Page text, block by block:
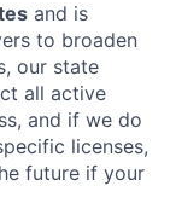
and is
to broaden
our state
all active
and if we do
licenses,
future if your